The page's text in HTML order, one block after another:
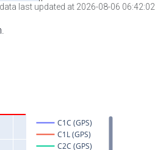
last updated at 2026-08-06 06:42:02